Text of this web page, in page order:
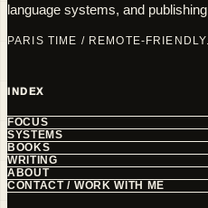
language systems, and
PARIS TIME / REMOTE-FRIENDLY.
INDEX
FOCUS
SYSTEMS
BOOKS
WRITING
ABOUT
CONTACT / WORK WITH ME